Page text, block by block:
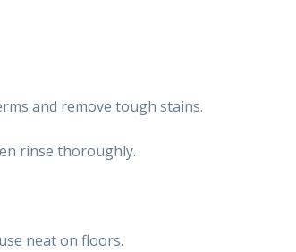
and remove tough stains.
rinse thoroughly.
neat on floors.